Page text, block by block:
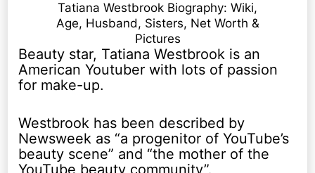
Tatiana Westbrook Biography: Wiki,
Age, Husband, Sisters, Net Worth &
Pictures
Beauty star, Tatiana Westbrook is an
American Youtuber with lots of passion
for make-up.
Westbrook has been described by
Newsweek as “a progenitor of YouTube’s
beauty scene” and “the mother of the